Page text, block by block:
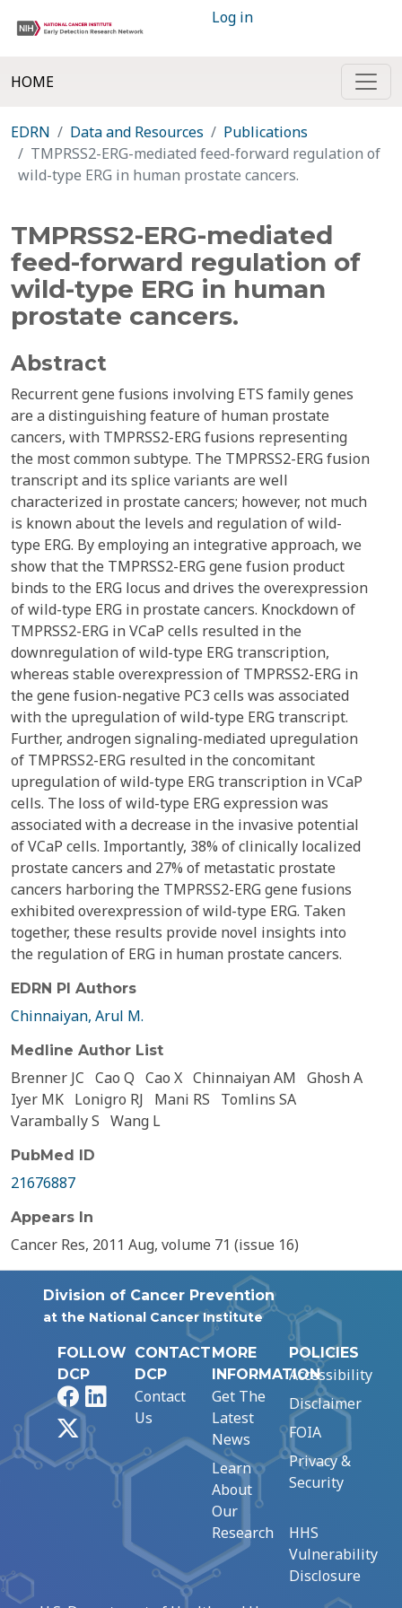
Log in
HOME
EDRN Data and Resources
Publications
TMPRSS2-ERG-mediated feed-forward regulation of
wild-type ERG in human prostate cancers.
TMPRSS2-ERG-mediated
feed-forward regulation of
wild-type ERG in human
prostate cancers.
Abstract
Recurrent gene fusions involving ETS family genes
are a distinguishing feature of human prostate
cancers, with TMPRSS2-ERG fusions representing
the most common subtype. The TMPRSS2-ERG fusion
transcript and its splice variants are well
characterized in prostate cancers; however, not much
is known about the levels and regulation of wild-
type ERG. By employing an integrative approach, we
show that the TMPRSS2-ERG gene fusion product
binds to the ERG locus and drives the overexpression
of wild-type ERG in prostate cancers. Knockdown of
TMPRSS2-ERG in VCaP cells resulted in the
downregulation of wild-type ERG transcription,
whereas stable overexpression of TMPRSS2-ERG in
the gene fusion-negative PC3 cells was associated
with the upregulation of wild-type ERG transcript.
Further, androgen signaling-mediated upregulation
of TMPRSS2-ERG resulted in the concomitant
upregulation of wild-type ERG transcription in VCaP
cells. The loss of wild-type ERG expression was
associated with a decrease in the invasive potential
of VCaP cells. Importantly, 38% of clinically localized
prostate cancers and 27% of metastatic prostate
cancers harboring the TMPRSS2-ERG gene fusions
exhibited overexpression of wild-type ERG. Taken
together, these results provide novel insights into
the regulation of ERG in human prostate cancers.
EDRN PI Authors
Chinnaiyan, Arul M.
Medline Author List
Brenner JC Cao Q Cao X Chinnaiyan AM Ghosh A
Iyer MK Lonigro RJ Mani RS
Tomlins SA
Varambally S Wang L
PubMed ID
21676887
Appears In
Cancer Res, 2011 Aug, volume 71 (issue 16)
Division of Cancer Prevention
at the National Cancer Institute
FOLLOW
DCP
FacebookLinkedIn
CONTACT
DCP
Contact
Us
MORE
INFORMATION
Get The
Latest
News
Learn
About
Our
Research
POLICIES
Accessibility
Disclaimer
FOIA
Privacy &
Security
HHS
Vulnerability
Disclosure